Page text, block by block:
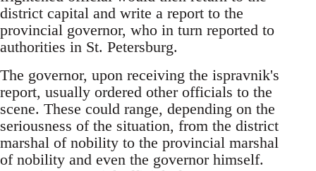
district capital and write a report to the
provincial governor, who in turn reported to
authorities in St. Petersburg.
The governor, upon receiving the ispravnik's
report, usually ordered other officials to the
scene. These could range, depending on the
seriousness of the situation, from the district
marshal of nobility to the provincial marshal
of nobility and even the governor himself.